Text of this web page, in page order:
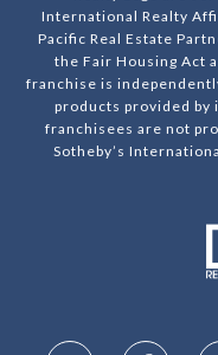
International Realty
Pacific Real Estate
the Fair Housing Act
franchise is
products provided by
franchisees are not
Sotheby’s